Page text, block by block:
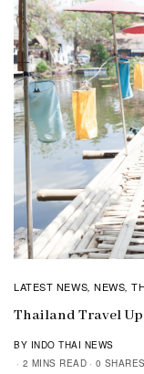
LATEST NEWS,NEWS,
Thailand Travel
BY INDO THAI NEWS
2 MINS READ
0 SHARES